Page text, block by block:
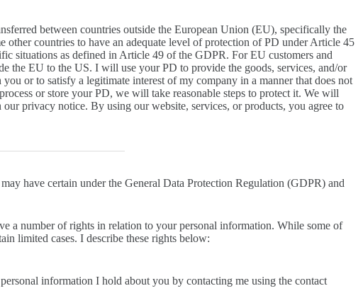
between countries outside the European Union (EU), specifically the
countries to have an adequate level of protection of PD under Article 45
situations as defined in Article 49 of the GDPR. For EU customers and
the EU to the US. I will use your PD to provide the goods, services, and/or
or to satisfy a legitimate interest of my company in a manner that does not
or store your PD, we will take reasonable steps to protect it. We will
privacy notice. By using our website, services, or products, you agree to
have certain under the General Data Protection Regulation (GDPR) and
a number of rights in relation to your personal information. While some of
limited cases. I describe these rights below:
information I hold about you by contacting me using the contact